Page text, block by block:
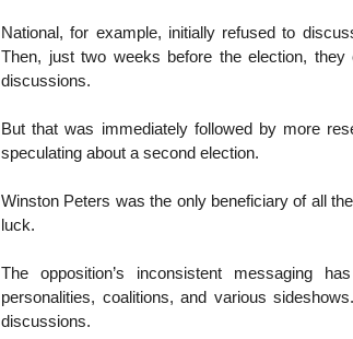
National, for example, initially refused to
Then, just two weeks before the election,
discussions.
But that was immediately followed by more
speculating about a second election.
Winston Peters was the only beneficiary of all
luck.
The opposition’s inconsistent messaging
personalities, coalitions, and various
discussions.